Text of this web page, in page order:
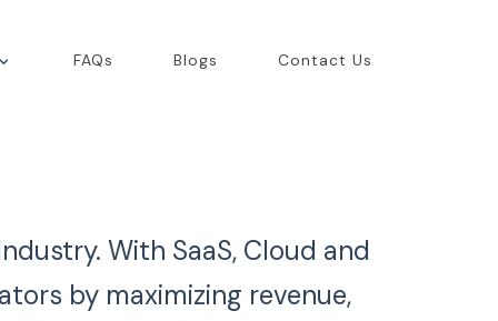
FAQs Blogs Contact Us
With SaaS, Cloud and
by maximizing revenue,